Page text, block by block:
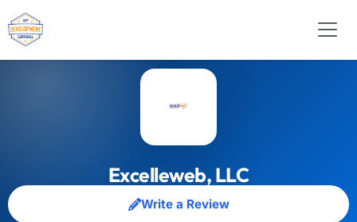
Excelleweb, LLC
Write a Review